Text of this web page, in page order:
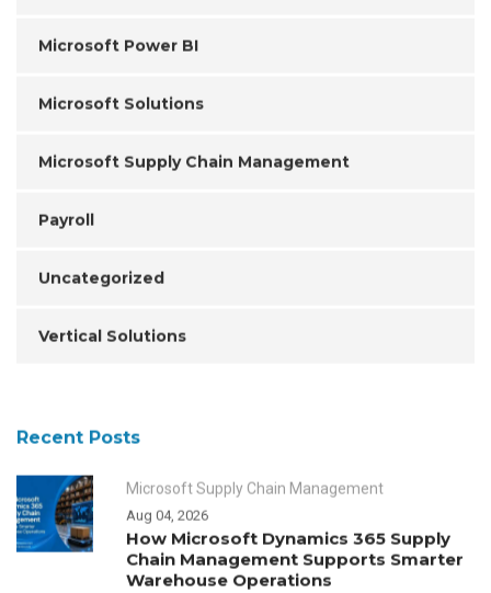
Microsoft Power BI
Microsoft Solutions
Microsoft Supply Chain Management
Payroll
Uncategorized
Vertical Solutions
Recent Posts
Microsoft Supply Chain Management
Aug 04, 2026
How Microsoft Dynamics 365 Supply
Chain Management Supports Smarter
Warehouse Operations